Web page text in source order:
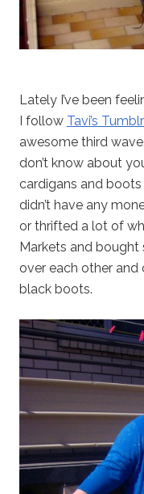
Lately I’ve been
I follow Tavi’s Tumblr
awesome third
don’t know about
cardigans and boots
didn’t have any
or thrifted a lot of
Markets and bought
over each other
black boots.